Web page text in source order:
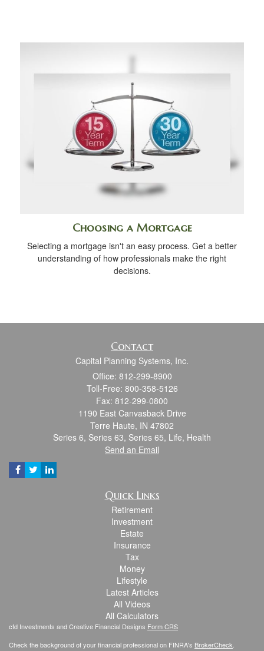
Choosing a Mortgage
Selecting a mortgage isn't an easy process. Get a better
understanding of how professionals make the right
decisions.
Contact
Capital Planning Systems, Inc.
Office: 812-299-8900
Toll-Free: 800-358-5126
Fax: 812-299-0800
1190 East Canvasback Drive
Terre Haute, IN 47802
Series 6, Series 63, Series 65, Life, Health
Send an Email
Quick Links
Retirement
Investment
Estate
Insurance
Tax
Money
Lifestyle
Latest Articles
All Videos
All Calculators
cfd Investments and Creative Financial Designs Form CRS
Check the background of your financial professional on FINRA's BrokerCheck.